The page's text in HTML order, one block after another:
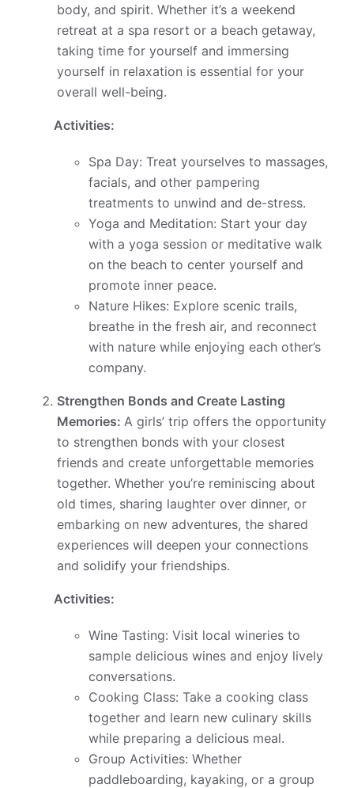
body, and spirit. Whether it’s a weekend
retreat at a spa resort or a beach getaway,
taking time for yourself and immersing
yourself in relaxation is essential for your
overall well-being.
Activities:
Spa Day: Treat yourselves to massages,
facials, and other pampering
treatments to unwind and de-stress.
Yoga and Meditation: Start your day
with a yoga session or meditative walk
on the beach to center yourself and
promote inner peace.
Nature Hikes: Explore scenic trails,
breathe in the fresh air, and reconnect
with nature while enjoying each other’s
company.
Strengthen Bonds and Create Lasting
Memories: A girls’ trip offers the opportunity
to strengthen bonds with your closest
friends and create unforgettable memories
together. Whether you’re reminiscing about
old times, sharing laughter over dinner, or
embarking on new adventures, the shared
experiences will deepen your connections
and solidify your friendships.
Activities:
Wine Tasting: Visit local wineries to
sample delicious wines and enjoy lively
conversations.
Cooking Class: Take a cooking class
together and learn new culinary skills
while preparing a delicious meal.
Group Activities: Whether
paddleboarding, kayaking, or a group